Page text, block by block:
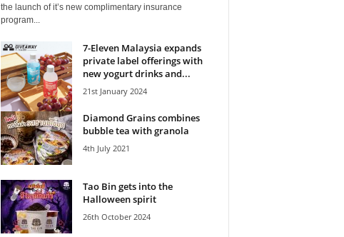
the launch of it’s new complimentary insurance
program...
7-Eleven Malaysia expands
private label offerings with
new yogurt drinks and...
21st January 2024
Diamond Grains combines
bubble tea with granola
4th July 2021
Tao Bin gets into the
Halloween spirit
26th October 2024